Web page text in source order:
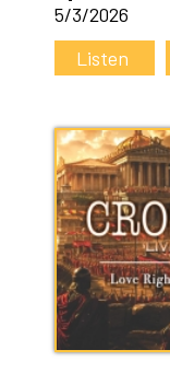
5/3/2026
Listen